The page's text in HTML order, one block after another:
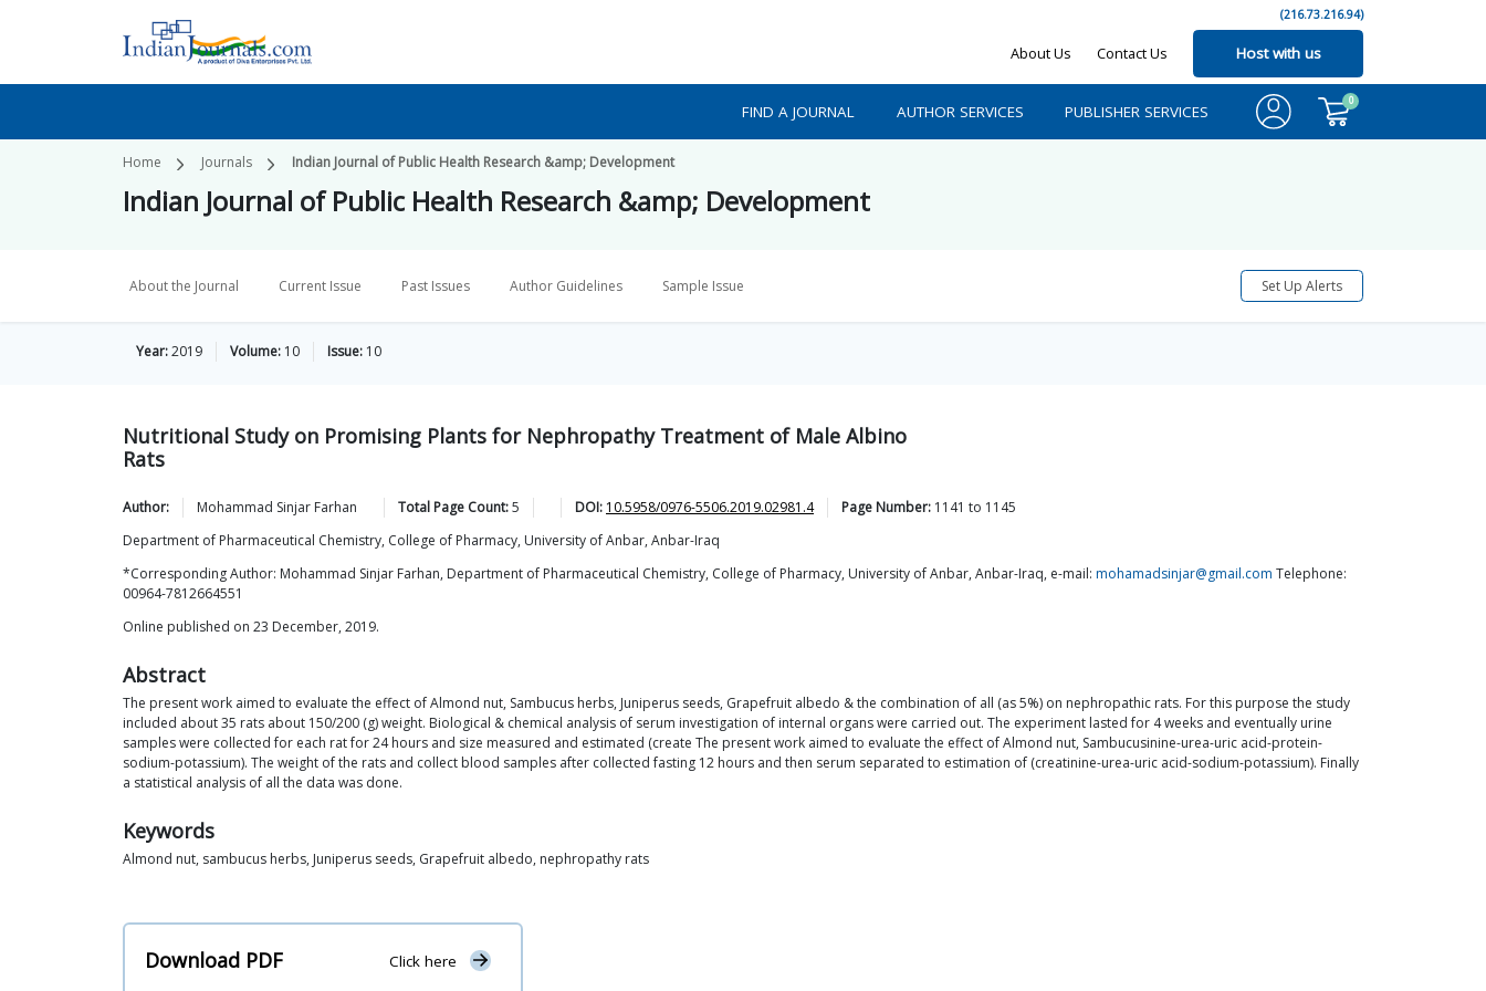
(216.73.216.94)
About Us Contact Us Host with us
FIND A JOURNAL AUTHOR SERVICES PUBLISHER SERVICES
0
Home Journals Indian Journal of Public Health Research &amp; Development
Indian Journal of Public Health Research &amp; Development
About the Journal Current Issue Past Issues Author Guidelines Sample Issue Set Up Alerts
Year:2019 Volume: 10 Issue: 10
Nutritional Study on Promising Plants for Nephropathy Treatment of Male Albino
Rats
Author: Mohammad Sinjar Farhan Total Page Count:5 DOI: 10.5958/0976-5506.2019.02981.4 Page Number: 1141 to 1145
Department of Pharmaceutical Chemistry, College of Pharmacy, University of Anbar, Anbar-Iraq
*Corresponding Author: Mohammad Sinjar Farhan, Department of Pharmaceutical Chemistry, College of Pharmacy, University of Anbar, Anbar-Iraq, e-mail: mohamadsinjar@gmail.com Telephone:
00964-7812664551
Online published on 23 December, 2019.
Abstract
The present work aimed to evaluate the effect of Almond nut, Sambucus herbs, Juniperus seeds, Grapefruit albedo & the combination of all (as 5%) on nephropathic rats. For this purpose the study
included about 35 rats about 150/200 (g) weight. Biological & chemical analysis of serum investigation of internal organs were carried out. The experiment lasted for 4 weeks and eventually urine
samples were collected for each rat for 24 hours and size measured and estimated (create The present work aimed to evaluate the effect of Almond nut, Sambucusinine-urea-uric acid-protein-
sodium-potassium). The weight of the rats and collect blood samples after collected fasting 12 hours and then serum separated to estimation of (creatinine-urea-uric acid-sodium-potassium). Finally
a statistical analysis of all the data was done.
Keywords
Almond nut, sambucus herbs, Juniperus seeds, Grapefruit albedo, nephropathy rats
Download PDF Click here